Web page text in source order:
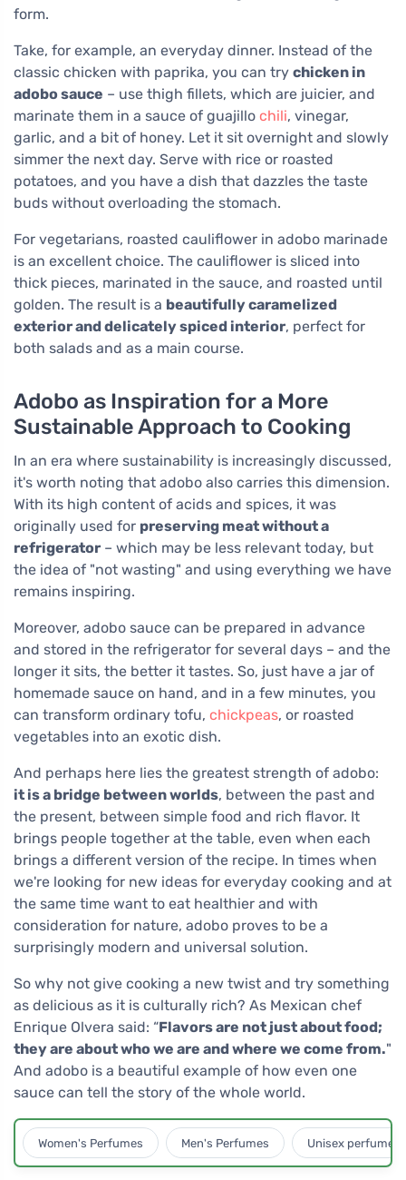
form.
Take, for example, an everyday dinner. Instead of the
classic chicken with paprika, you can try chicken in
adobo sauce – use thigh fillets, which are juicier, and
marinate them in a sauce of guajillo chili, vinegar,
garlic, and a bit of honey. Let it sit overnight and slowly
simmer the next day. Serve with rice or roasted
potatoes, and you have a dish that dazzles the taste
buds without overloading the stomach.
For vegetarians, roasted cauliflower in adobo marinade
is an excellent choice. The cauliflower is sliced into
thick pieces, marinated in the sauce, and roasted until
golden. The result is a beautifully caramelized
exterior and delicately spiced interior, perfect for
both salads and as a main course.
Adobo as Inspiration for a More
Sustainable Approach to Cooking
In an era where sustainability is increasingly discussed,
it's worth noting that adobo also carries this dimension.
With its high content of acids and spices, it was
originally used for preserving meat without a
refrigerator – which may be less relevant today, but
the idea of "not wasting" and using everything we have
remains inspiring.
Moreover, adobo sauce can be prepared in advance
and stored in the refrigerator for several days – and the
longer it sits, the better it tastes. So, just have a jar of
homemade sauce on hand, and in a few minutes, you
can transform ordinary tofu, chickpeas, or roasted
vegetables into an exotic dish.
And perhaps here lies the greatest strength of adobo:
it is a bridge between worlds, between the past and
the present, between simple food and rich flavor. It
brings people together at the table, even when each
brings a different version of the recipe. In times when
we're looking for new ideas for everyday cooking and at
the same time want to eat healthier and with
consideration for nature, adobo proves to be a
surprisingly modern and universal solution.
So why not give cooking a new twist and try something
as delicious as it is culturally rich? As Mexican chef
Enrique Olvera said: “Flavors are not just about food;
they are about who we are and where we come from."
And adobo is a beautiful example of how even one
sauce can tell the story of the whole world.
Women's Perfumes Men's Perfumes Unisex perfumes